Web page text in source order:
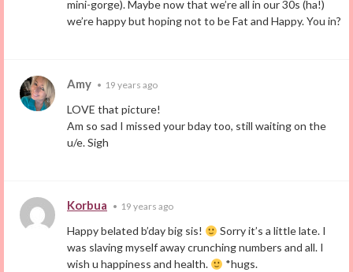
mini-gorge). Maybe now that we’re all in our 30s (ha!)
we’re happy but hoping not to be Fat and Happy. You in?
Amy • 19 years ago
LOVE that picture!
Am so sad I missed your bday too, still waiting on the
u/e. Sigh
Korbua • 19 years ago
Happy belated b’day big sis!
Sorry it’s a little late. I
was slaving myself away crunching numbers and all. I
wish u happiness and health.
*hugs.